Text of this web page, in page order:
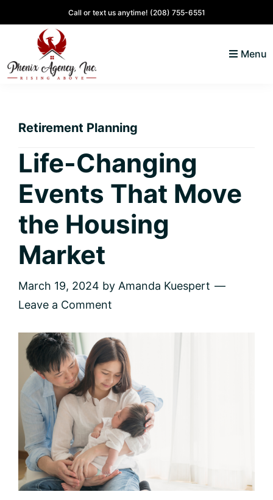
to
primary
navigation
to
content
to
primary
sidebar
to
Call or text us anytime! (208) 755-6551
Alene,
Lifestyle
and
Real
Estate
Menu
Retirement Planning
Life-Changing
Events That Move
the Housing
Market
March 19, 2024 by Amanda Kuespert
Leave a Comment